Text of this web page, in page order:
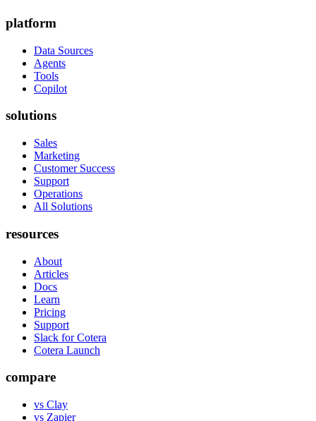
platform
Data Sources
Agents
Tools
Copilot
solutions
Sales
Marketing
Customer Success
Support
Operations
All Solutions
resources
About
Articles
Docs
Learn
Pricing
Support
Slack for Cotera
Cotera Launch
compare
vs Clay
vs Zapier